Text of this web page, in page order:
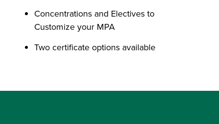
Concentrations and Electives to
Customize your MPA
Two certificate options available